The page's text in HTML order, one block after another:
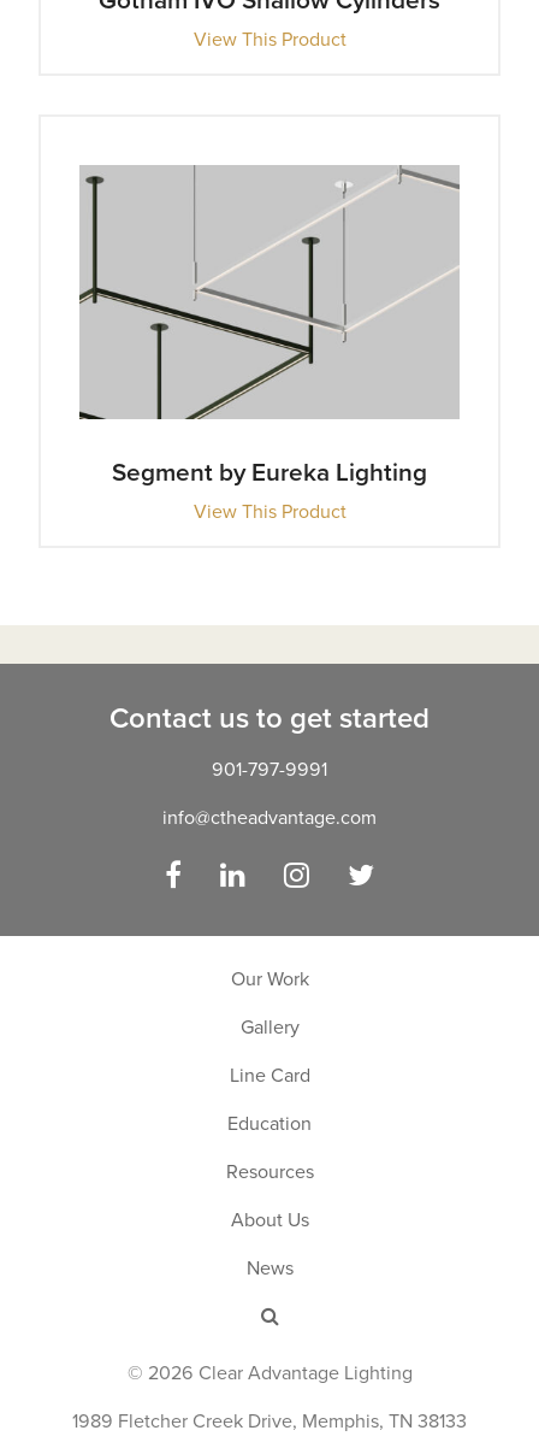
View This Product
Segment by Eureka Lighting
View This Product
Contact us to get started
901-797-9991
info@ctheadvantage.com
Facebook LinkedIn Instagram
Our Work
Gallery
Line Card
Education
Resources
About Us
News
© 2026 Clear Advantage Lighting
1989 Fletcher Creek Drive, Memphis, TN 38133